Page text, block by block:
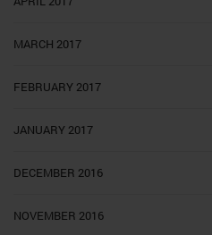
MARCH 2017
FEBRUARY 2017
JANUARY 2017
DECEMBER 2016
NOVEMBER 2016